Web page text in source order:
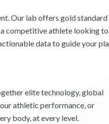
Our lab offers gold standard
a competitive athlete looking to
data to guide your
elite technology, global
athletic performance, or
body, at every level.